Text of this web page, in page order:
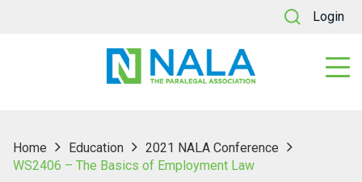
Login
Home Education
2021 NALA Conference
WS2406 – The Basics of Employment Law